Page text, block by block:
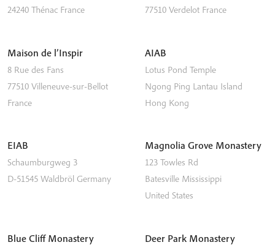
24240 Thénac France
77510 Verdelot France
Maison de l’Inspir
8 Rue des Fans
77510 Villeneuve-sur-Bellot
France
AIAB
Lotus Pond Temple
Ngong Ping Lantau Island
Hong Kong
EIAB
Schaumburgweg 3
D-51545 Waldbröl Germany
Magnolia Grove Monastery
123 Towles Rd
Batesville Mississippi
United States
Blue Cliff Monastery Deer Park Monastery